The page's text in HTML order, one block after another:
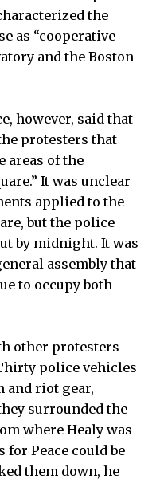
the
as “cooperative
and the Boston
however, said that
protesters that
areas of the
It was unclear
applied to the
but the police
by midnight. It was
assembly that
to occupy both
other protesters
police vehicles
and riot gear,
surrounded the
where Healy was
Peace could be
them down, he